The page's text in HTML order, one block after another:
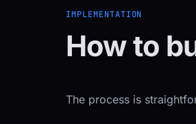
IMPLEMENTATION
How to
The process is